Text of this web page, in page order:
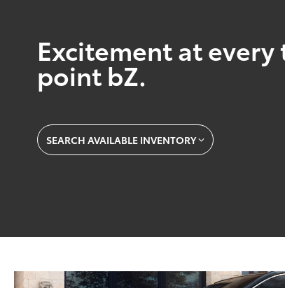
Excitement at
point bZ.
SEARCH AVAILABLE INVENTORY